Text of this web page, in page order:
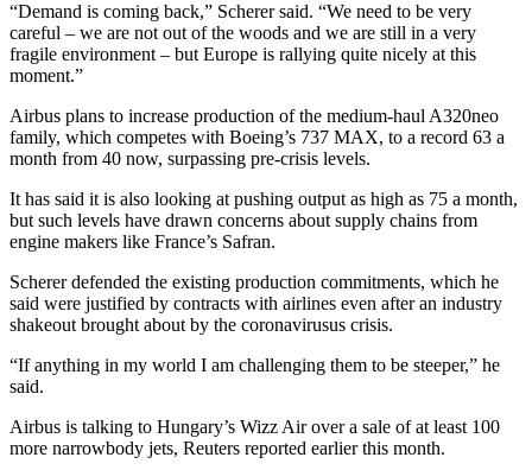
“Demand is coming back,” Scherer said. “We need to be very
careful – we are not out of the woods and we are still in a very
fragile environment – but Europe is rallying quite nicely at this
moment.”
Airbus plans to increase production of the medium-haul A320neo
family, which competes with Boeing’s 737 MAX, to a record 63 a
month from 40 now, surpassing pre-crisis levels.
It has said it is also looking at pushing output as high as 75 a month,
but such levels have drawn concerns about supply chains from
engine makers like France’s Safran.
Scherer defended the existing production commitments, which he
said were justified by contracts with airlines even after an industry
shakeout brought about by the coronavirusus crisis.
“If anything in my world I am challenging them to be steeper,” he
said.
Airbus is talking to Hungary’s Wizz Air over a sale of at least 100
more narrowbody jets, Reuters reported earlier this month.